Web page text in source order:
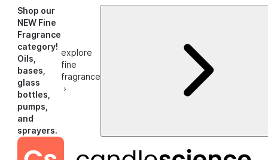
Shop our
NEW Fine
Fragrance
category!
Oils,
bases,
glass
bottles,
pumps,
and
sprayers.
explore
fine
fragrance
›